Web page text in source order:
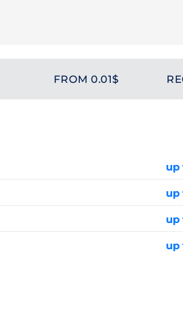
FROM 0.01$
up
up
up
up